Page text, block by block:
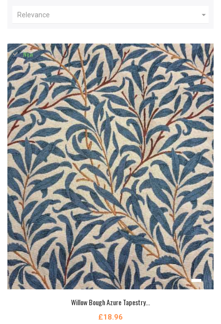
Relevance 
Willow Bough Azure Tapestry...
£18.96
New